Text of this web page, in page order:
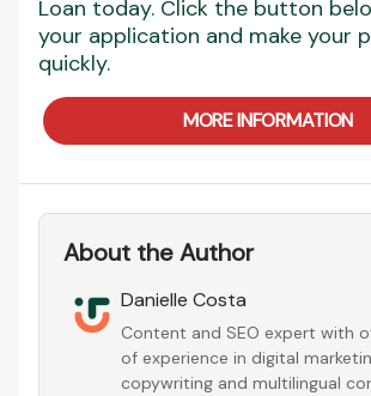
Loan today. Click the button
your application and make your
quickly.
MORE INFORMATION
About the Author
Danielle Costa
Content and SEO expert with
of experience in digital
copywriting and multilingual